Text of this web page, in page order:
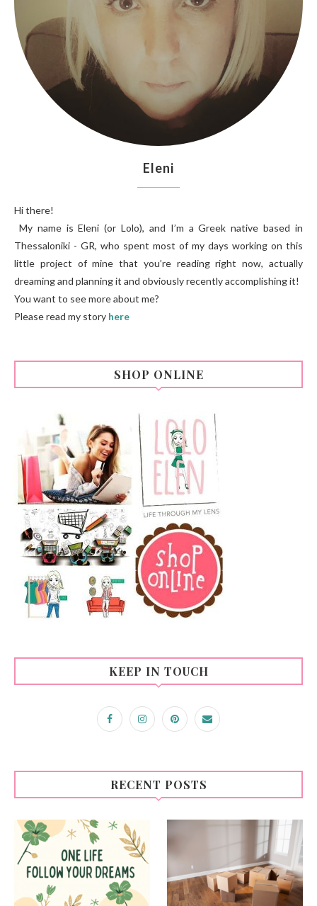
Eleni
Hi there!
My name is Eleni (or Lolo), and I’m a Greek native based in
Thessaloniki - GR, who spent most of my days working on this
little project of mine that you’re reading right now, actually
dreaming and planning it and obviously recently accomplishing it!
You want to see more about me?
Please read my story here
SHOP ONLINE
KEEP IN TOUCH
RECENT POSTS